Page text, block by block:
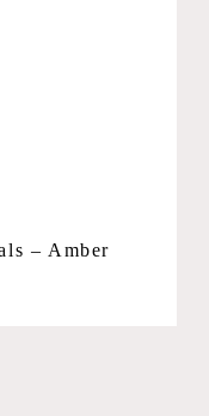
– Amber